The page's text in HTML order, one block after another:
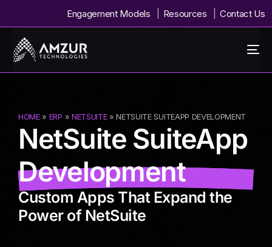
Engagement Models Resources Contact Us
HOME» ERP » NETSUITE» NETSUITE SUITEAPP DEVELOPMENT
NetSuite SuiteApp
Development
Custom Apps That Expand the
Power of NetSuite